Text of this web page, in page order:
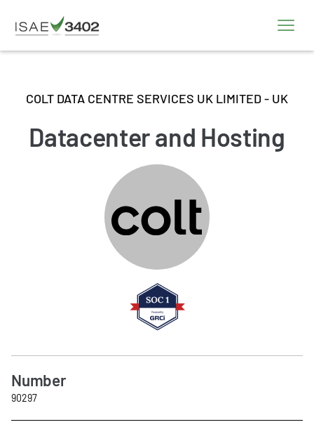
COLT DATA CENTRE SERVICES UK LIMITED - UK
Datacenter and Hosting
Number
90297